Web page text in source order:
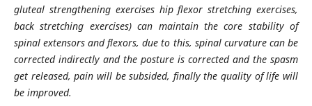
gluteal strengthening exercises hip flexor stretching exercises,
back stretching exercises) can maintain the core stability of
spinal extensors and flexors, due to this, spinal curvature can be
corrected indirectly and the posture is corrected and the spasm
get released, pain will be subsided, finally the quality of life will
be improved.